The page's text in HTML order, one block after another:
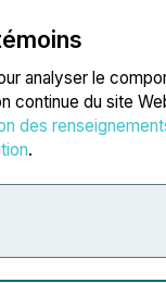
analyser le
continue du site
des
.
English